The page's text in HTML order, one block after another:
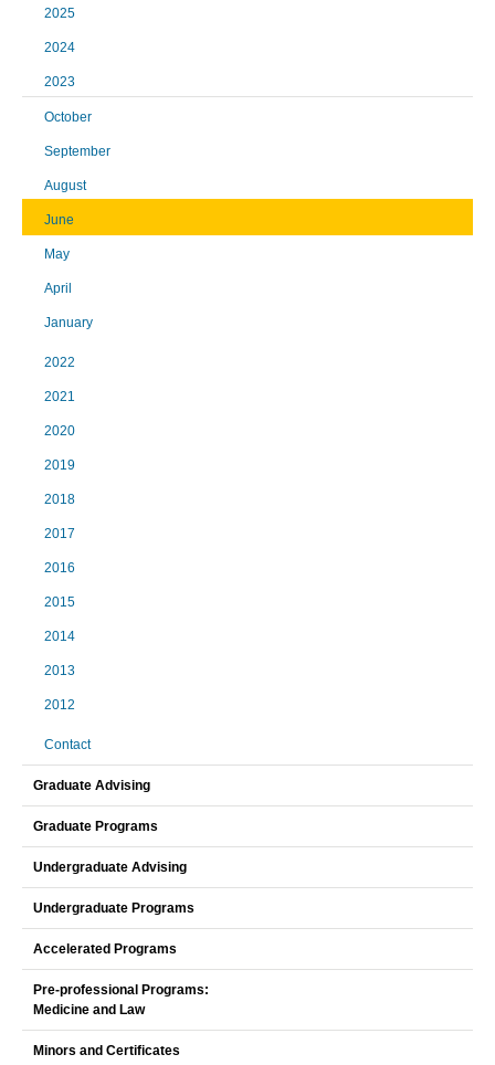
2025
2024
2023
October
September
August
June
May
April
January
2022
2021
2020
2019
2018
2017
2016
2015
2014
2013
2012
Contact
Graduate Advising
Graduate Programs
Undergraduate Advising
Undergraduate Programs
Accelerated Programs
Pre-professional Programs:
Medicine and Law
Minors and Certificates